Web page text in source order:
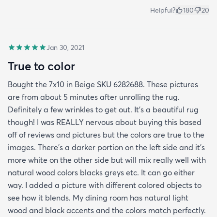
Helpful? 180 20
Jan 30, 2021
True to color
Bought the 7x10 in Beige SKU 6282688. These pictures
are from about 5 minutes after unrolling the rug.
Definitely a few wrinkles to get out. It’s a beautiful rug
though! I was REALLY nervous about buying this based
off of reviews and pictures but the colors are true to the
images. There’s a darker portion on the left side and it’s
more white on the other side but will mix really well with
natural wood colors blacks greys etc. It can go either
way. I added a picture with different colored objects to
see how it blends. My dining room has natural light
wood and black accents and the colors match perfectly.